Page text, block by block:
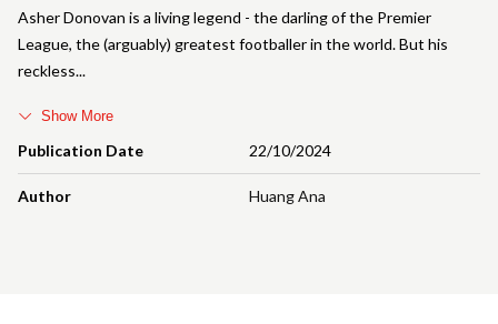
Publication Date 22/10/2024
Author Huang Ana
Asher Donovan is a living legend - the darling of the Premier
League, the (arguably) greatest footballer in the world. But his
reckless
Show More